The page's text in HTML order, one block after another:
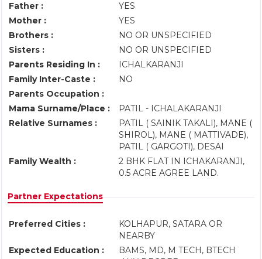
Father :
YES
Mother :
YES
Brothers :
NO OR UNSPECIFIED
Sisters :
NO OR UNSPECIFIED
Parents Residing In :
ICHALKARANJI
Family Inter-Caste :
NO
Parents Occupation :
Mama Surname/Place :
PATIL - ICHALAKARANJI
Relative Surnames :
PATIL ( SAINIK TAKALI), MANE (
SHIROL), MANE ( MATTIVADE),
PATIL ( GARGOTI), DESAI
Family Wealth :
2 BHK FLAT IN ICHAKARANJI,
0.5 ACRE AGREE LAND.
Partner Expectations
Preferred Cities :
KOLHAPUR, SATARA OR
NEARBY
Expected Education :
BAMS, MD, M TECH, BTECH